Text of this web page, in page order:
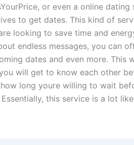
or even a online dating
to get dates. This kind of
looking to save time and
endless messages, you can
dates and even more. This
will get to know each other
long youre willing to wait
this service is a lot